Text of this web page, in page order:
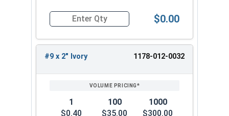
Quantity for Roofing Screws, FastGrip™,
$0.00
#9 x 2" Ivory 1178-012-0032
1
$0.40
100
$35.00
1000
$300.00